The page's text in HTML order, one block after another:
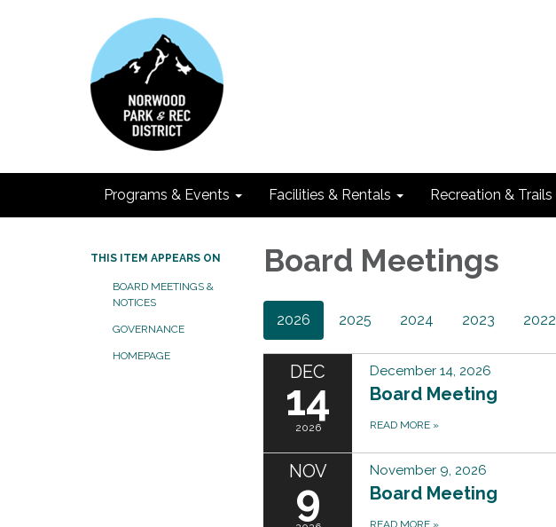
Programs & Events Facilities & Rentals Recreation & Trails
THIS ITEM APPEARS ON
BOARD MEETINGS &
NOTICES
GOVERNANCE
HOMEPAGE
Board Meetings
2026 2025 2024 2023 2022
DEC
14
2026
December 14, 2026
Board Meeting
READ MORE »
NOV
9
November 9, 2026
Board Meeting
READ MORE »